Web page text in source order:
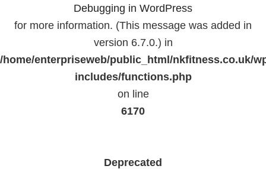
Debugging in WordPress
for more information. (This message was added in
version 6.7.0.) in
/home/enterpriseweb/public_html/nkfitness.co.uk/
includes/functions.php
on line
6170
Deprecated